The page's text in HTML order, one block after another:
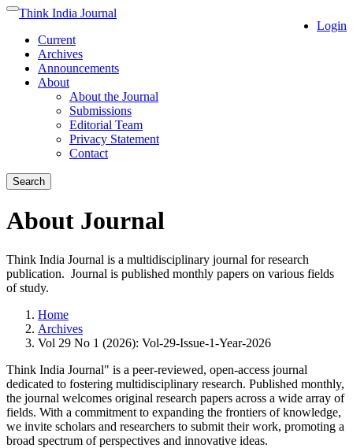
Quick
page
content
Main
Navigation
Main
Content
Sidebar
Toggle
Login
Think India Journal
Current
Archives
Announcements
About
About the Journal
Submissions
Editorial Team
Privacy Statement
Contact
Search
About Journal
Think India Journal is a multidisciplinary journal for research
publication. Journal is published monthly papers on various fields
of study.
Home
Archives
Vol 29 No 1 (2026): Vol-29-Issue-1-Year-2026
Think India Journal" is a peer-reviewed, open-access journal
dedicated to fostering multidisciplinary research. Published monthly,
the journal welcomes original research papers across a wide array of
fields. With a commitment to expanding the frontiers of knowledge,
we invite scholars and researchers to submit their work, promoting a
broad spectrum of perspectives and innovative ideas.